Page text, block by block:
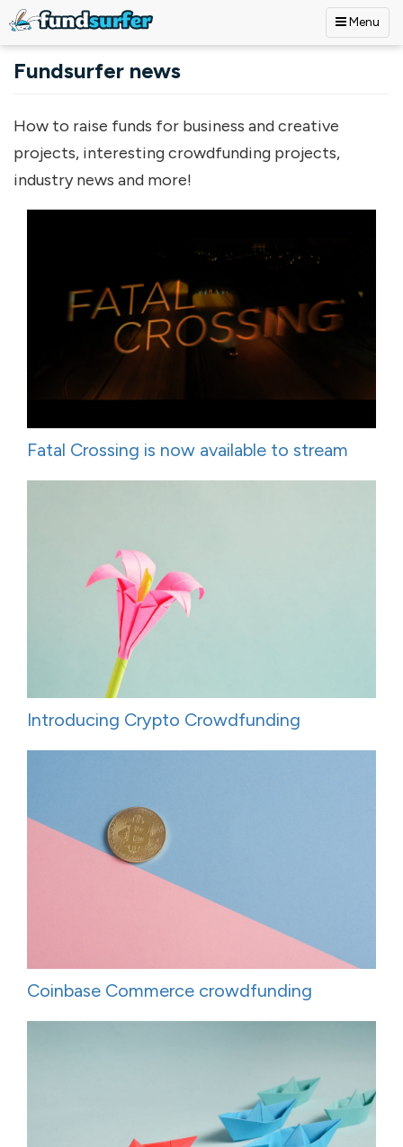
Menu
Fundsurfer news
How to raise funds for business and creative
projects, interesting crowdfunding projects,
industry news and more!
Fatal Crossing is now available to stream
Introducing Crypto Crowdfunding
Coinbase Commerce crowdfunding